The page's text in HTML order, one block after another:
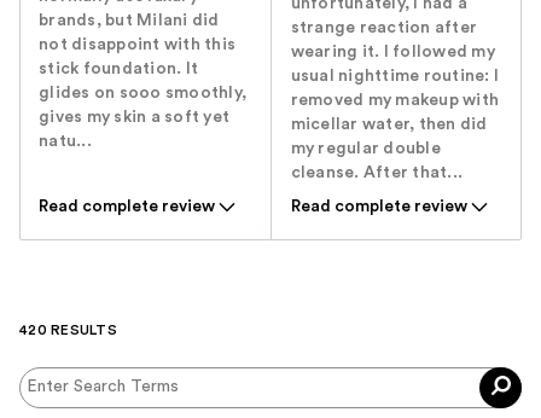
brands, but Milani did
not disappoint with this
stick foundation. It
glides on sooo smoothly,
gives my skin a soft yet
natu...
Read complete review
strange reaction after
wearing it. I followed my
usual nighttime routine: I
removed my makeup with
micellar water, then did
my regular double
cleanse. After that...
Read complete review
420 RESULTS